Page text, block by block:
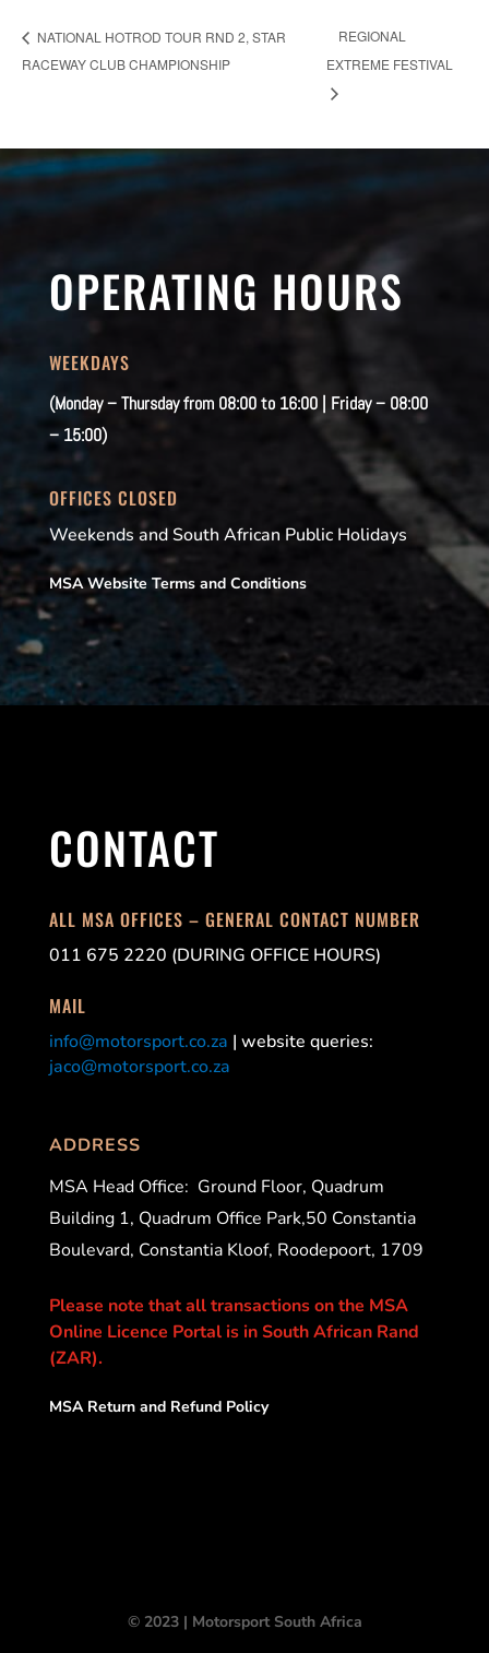
NATIONAL HOTROD TOUR RND 2, STAR
RACEWAY CLUB CHAMPIONSHIP
REGIONAL
EXTREME FESTIVAL
OPERATING HOURS
WEEKDAYS
(Monday – Thursday from 08:00 to 16:00 | Friday – 08:00
– 15:00)
OFFICES CLOSED
Weekends and South African Public Holidays
MSA Website Terms and Conditions
CONTACT
ALL MSA OFFICES – GENERAL CONTACT NUMBER
011 675 2220 (DURING OFFICE HOURS)
MAIL
info@motorsport.co.za | website queries:
jaco@motorsport.co.za
ADDRESS
MSA Head Office: Ground Floor, Quadrum
Building 1, Quadrum Office Park,50 Constantia
Boulevard, Constantia Kloof, Roodepoort, 1709
Please note that all transactions on the MSA
Online Licence Portal is in South African Rand
(ZAR).
MSA Return and Refund Policy
© 2023 | Motorsport South Africa